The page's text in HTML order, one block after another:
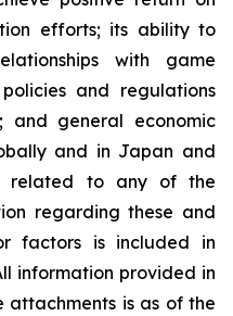
efforts; its ability to
with game
and regulations
and general economic
and in Japan and
related to any of the
regarding these and
factors is included in
information provided in
attachments is as of the